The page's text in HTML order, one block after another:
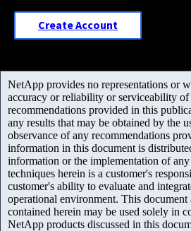
Create Account
NetApp provides no representations or
accuracy or reliability or serviceability
recommendations provided in this
any results that may be obtained by the
observance of any recommendations
information in this document is
information or the implementation of
techniques herein is a customer's
customer's ability to evaluate and
operational environment. This
contained herein may be used solely in
NetApp products discussed in this